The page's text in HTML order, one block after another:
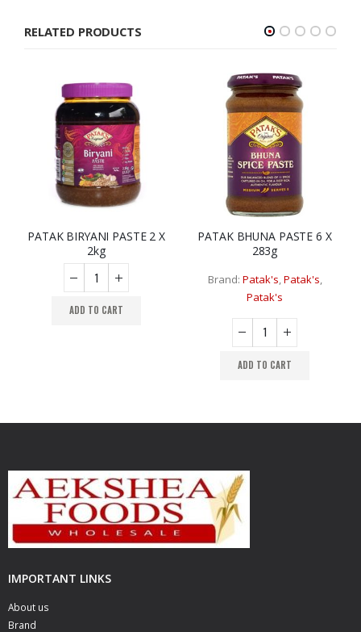
RELATED PRODUCTS
PATAK BIRYANI PASTE 2 X
2kg
ADD TO CART
PATAK BHUNA PASTE 6 X
283g
Brand: Patak's,Patak's,
Patak's
ADD TO CART
IMPORTANT LINKS
About us
Brand